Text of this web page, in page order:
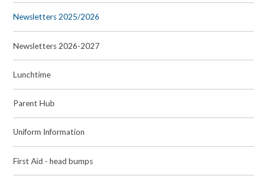
Newsletters 2025/2026
Newsletters 2026-2027
Lunchtime
Parent Hub
Uniform Information
First Aid - head bumps